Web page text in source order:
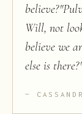
Will, not
believe we
else is there?